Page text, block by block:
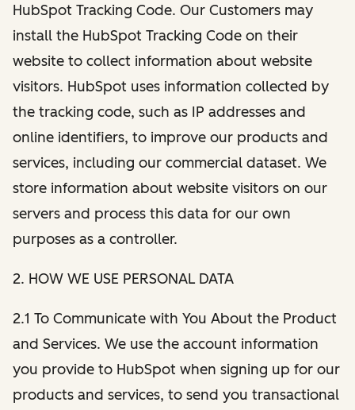
HubSpot Tracking Code. Our Customers may
install the HubSpot Tracking Code on their
website to collect information about website
visitors. HubSpot uses information collected by
the tracking code, such as IP addresses and
online identifiers, to improve our products and
services, including our commercial dataset. We
store information about website visitors on our
servers and process this data for our own
purposes as a controller.
2. HOW WE USE PERSONAL DATA
2.1 To Communicate with You About the Product
and Services. We use the account information
you provide to HubSpot when signing up for our
products and services, to send you transactional